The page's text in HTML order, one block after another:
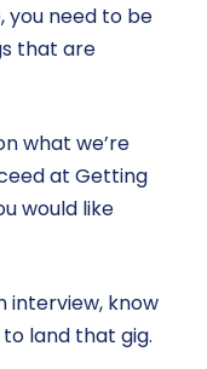
you need to be
that are
what we’re
at Getting
would like
interview, know
land that gig.